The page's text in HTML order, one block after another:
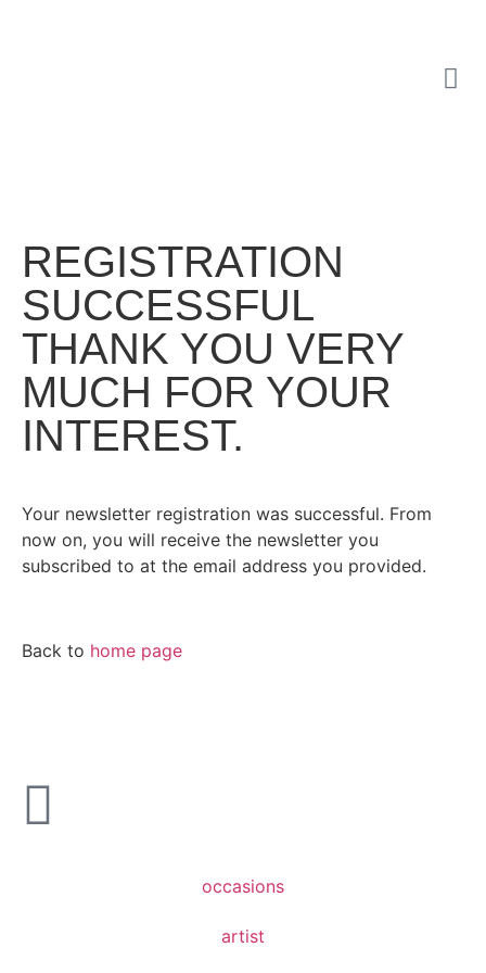
REGISTRATION
SUCCESSFUL
THANK YOU VERY
MUCH FOR YOUR
INTEREST.
Your newsletter registration was successful. From
now on, you will receive the newsletter you
subscribed to at the email address you provided.
Back to home page
occasions
artist